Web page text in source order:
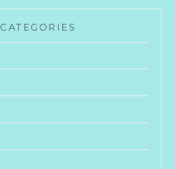
CATEGORIES